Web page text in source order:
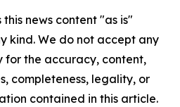
news content "as is"
kind. We do not accept any
for the accuracy, content,
completeness, legality, or
contained in this article.